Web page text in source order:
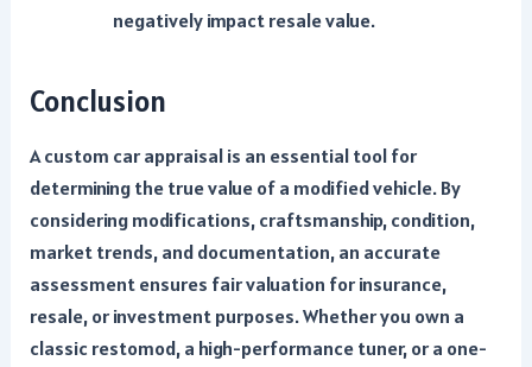
negatively impact resale value.
Conclusion
A custom car appraisal is an essential tool for
determining the true value of a modified vehicle. By
considering modifications, craftsmanship, condition,
market trends, and documentation, an accurate
assessment ensures fair valuation for insurance,
resale, or investment purposes. Whether you own a
classic restomod, a high-performance tuner, or a one-